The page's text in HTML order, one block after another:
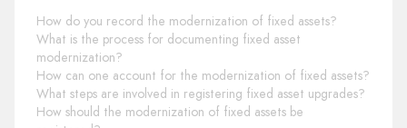
How do you record the modernization of fixed assets?
What is the process for documenting fixed asset
modernization?
How can one account for the modernization of fixed assets?
What steps are involved in registering fixed asset upgrades?
How should the modernization of fixed assets be